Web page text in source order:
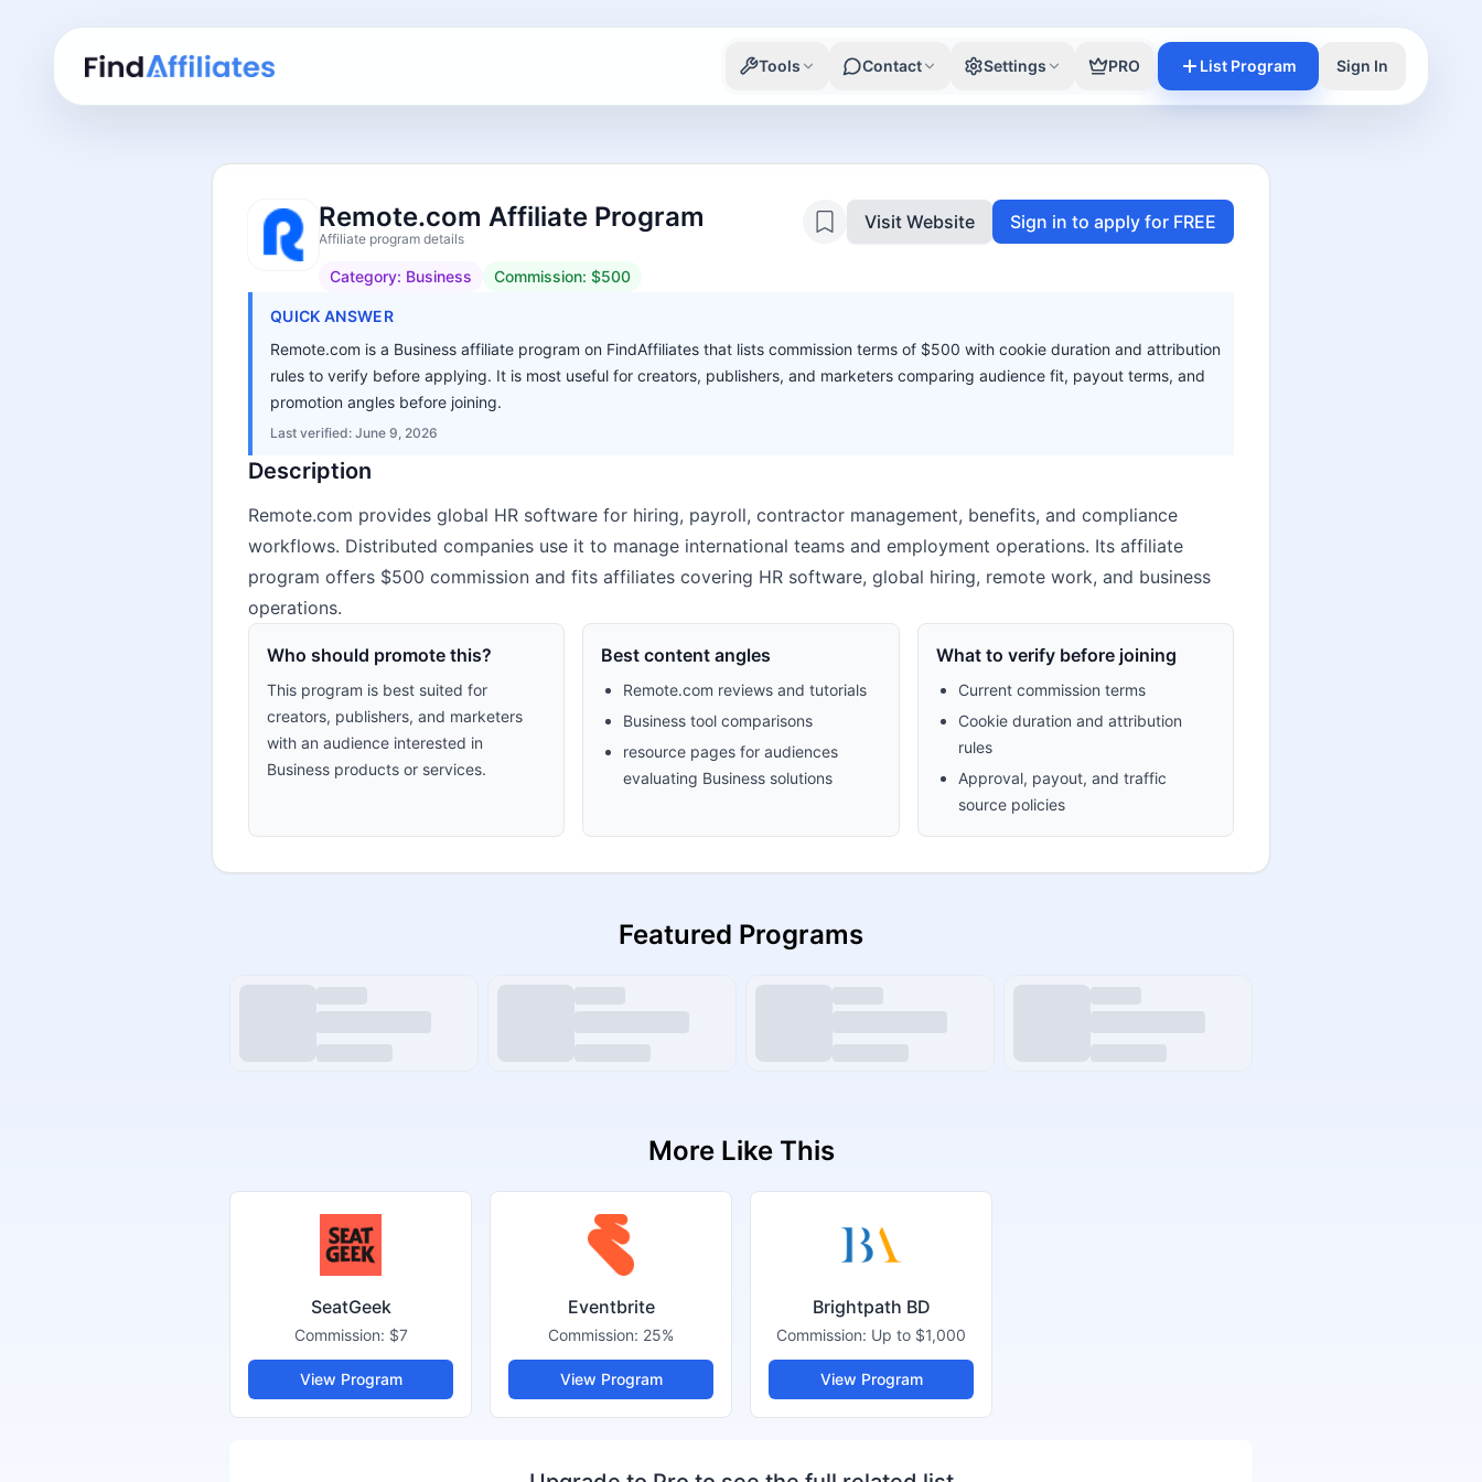
Tools Contact Settings PRO List Program Sign In
Remote.com Affiliate Program
Affiliate program details
Category: Business Commission: $500
Visit Website Sign in to apply for FREE
QUICK ANSWER
Remote.com is a Business affiliate program on FindAffiliates that lists commission terms of $500 with cookie duration and attribution
rules to verify before applying. It is most useful for creators, publishers, and marketers comparing audience fit, payout terms, and
promotion angles before joining.
Last verified: June 9, 2026
Description
Remote.com provides global HR software for hiring, payroll, contractor management, benefits, and compliance
workflows. Distributed companies use it to manage international teams and employment operations. Its affiliate
program offers $500 commission and fits affiliates covering HR software, global hiring, remote work, and business
operations.
Who should promote this?
This program is best suited for
creators, publishers, and marketers
with an audience interested in
Business products or services.
Best content angles
Remote.com reviews and tutorials
Business tool comparisons
resource pages for audiences
evaluating Business solutions
What to verify before joining
Current commission terms
Cookie duration and attribution
rules
Approval, payout, and traffic
source policies
Featured Programs
More Like This
SeatGeek
Commission: $7
View Program
Eventbrite
Commission: 25%
View Program
Brightpath BD
Commission: Up to $1,000
View Program